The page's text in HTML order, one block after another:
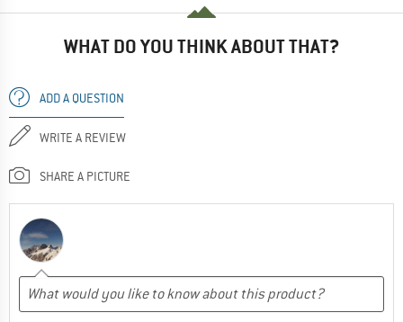
WHAT DO YOU THINK ABOUT THAT?
ADD A QUESTION
WRITE A REVIEW
SHARE A PICTURE